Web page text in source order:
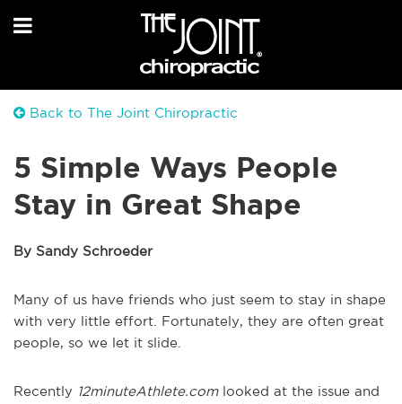
Back to The Joint Chiropractic
5 Simple Ways People
Stay in Great Shape
By Sandy Schroeder
Many of us have friends who just seem to stay in shape
with very little effort. Fortunately, they are often great
people, so we let it slide.
Recently 12minuteAthlete.comlooked at the issue and